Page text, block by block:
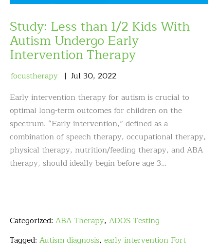
Study: Less than 1/2 Kids With
Autism Undergo Early
Intervention Therapy
focustherapy Jul 30, 2022
Early intervention therapy for autism is crucial to
optimal long-term outcomes for children on the
spectrum. “Early intervention,” defined as a
combination of speech therapy, occupational therapy,
physical therapy, nutrition/feeding therapy, and ABA
therapy, should ideally begin before age 3…
Categorized: ABA Therapy, ADOS Testing
Tagged: Autism diagnosis, early intervention Fort